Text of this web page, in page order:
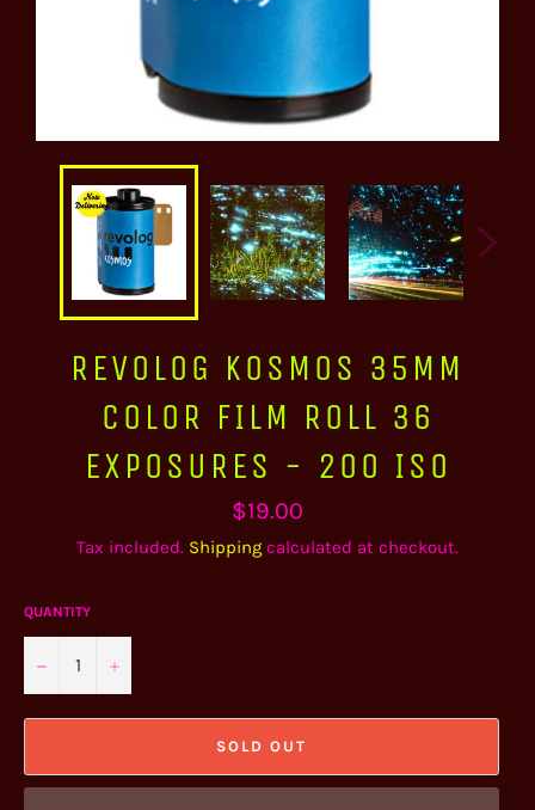
REVOLOG KOSMOS 35MM
COLOR FILM ROLL 36
EXPOSURES - 200 ISO
Regular
price
$19.00
Tax included. Shipping calculated at checkout.
QUANTITY
− +
SOLD OUT